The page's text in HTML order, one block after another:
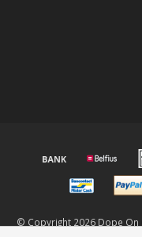
© Copyright 2026 Dope